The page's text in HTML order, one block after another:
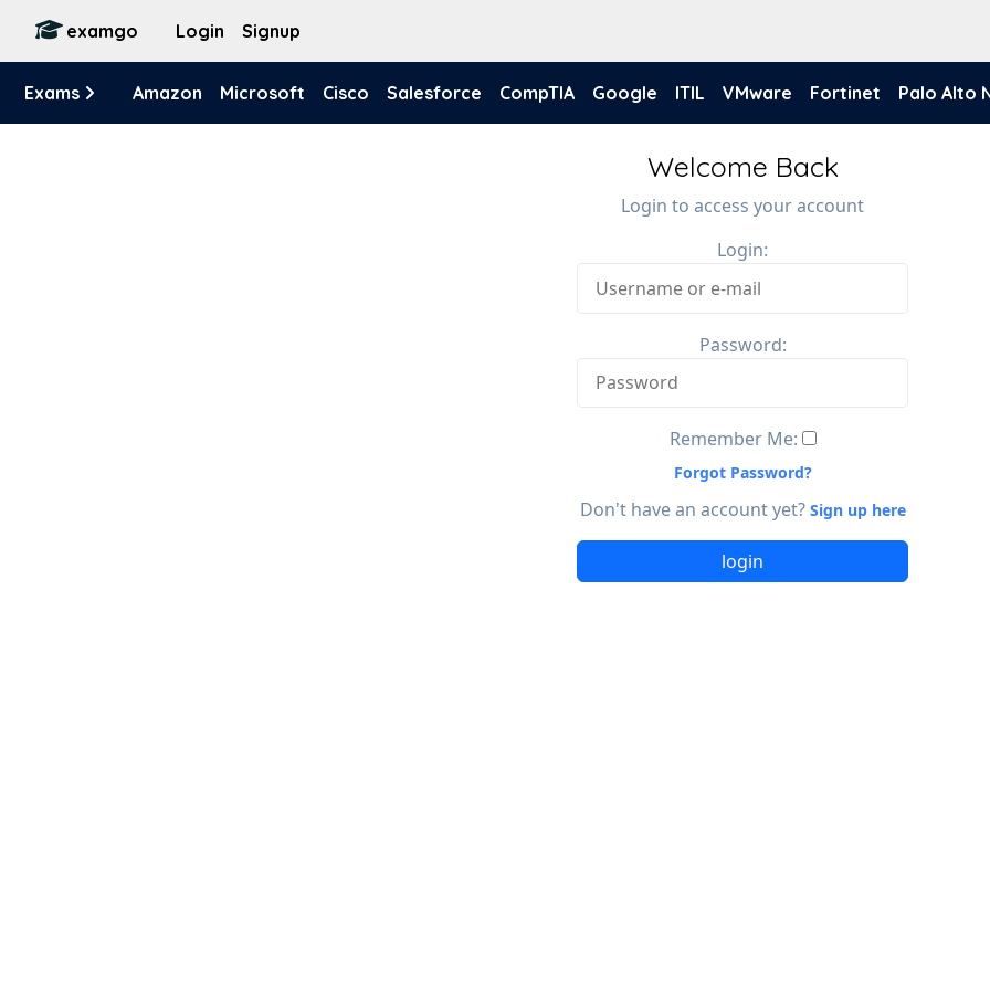
examgo Login Signup
Exams Amazon Microsoft Cisco Salesforce CompTIA Google ITIL VMware Fortinet Palo Alto
Welcome Back
Login to access your account
Login:
Password:
Remember Me:
Forgot Password?
Don't have an account yet? Sign up here
login